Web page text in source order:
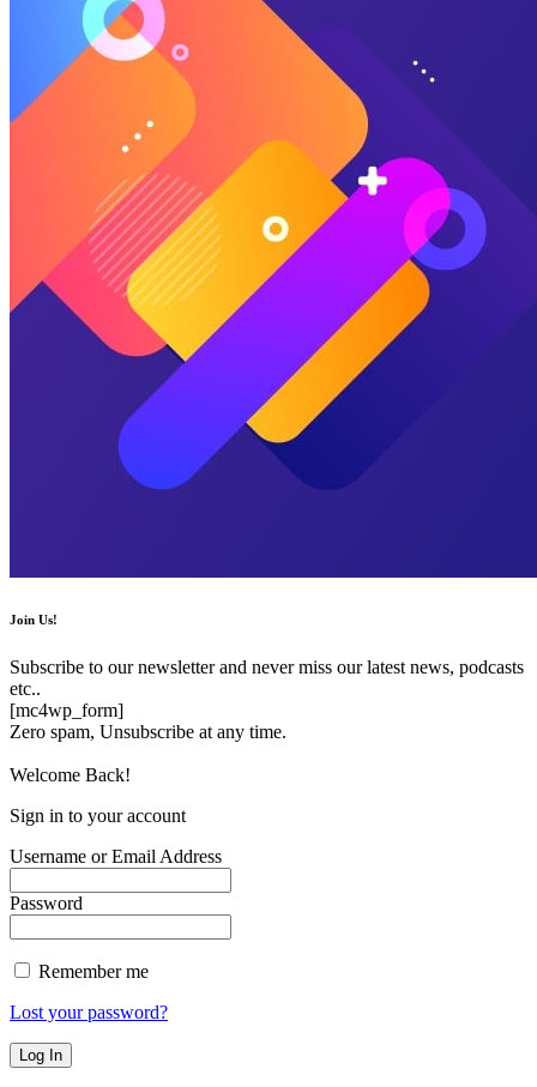
Join Us!
Subscribe to our newsletter and never miss our latest news, podcasts
etc..
[mc4wp_form]
Zero spam, Unsubscribe at any time.
Welcome Back!
Sign in to your account
Username or Email Address
Password
Remember me
Lost your password?